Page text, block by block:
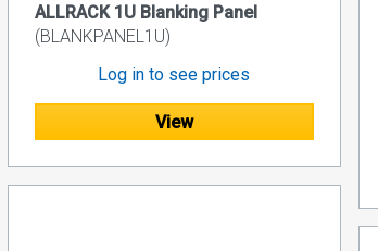
ALLRACK 1U Blanking Panel
(BLANKPANEL1U)
Log in to see prices
View